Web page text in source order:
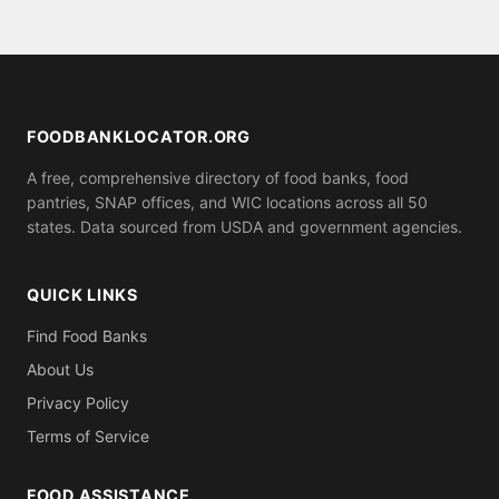
for proof of residence in Allamakee County (utility
FOODBANKLOCATOR.ORG
A free, comprehensive directory of food banks, food
pantries, SNAP offices, and WIC locations across all 50
states. Data sourced from USDA and government agencies.
QUICK LINKS
Find Food Banks
About Us
Privacy Policy
Terms of Service
FOOD ASSISTANCE